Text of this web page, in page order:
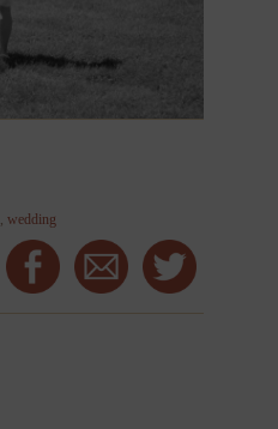
,wedding